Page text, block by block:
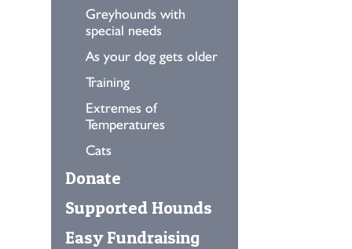
Greyhounds with
special needs
As your dog gets older
Training
Extremes of
Temperatures
Cats
Donate
Supported Hounds
Easy Fundraising